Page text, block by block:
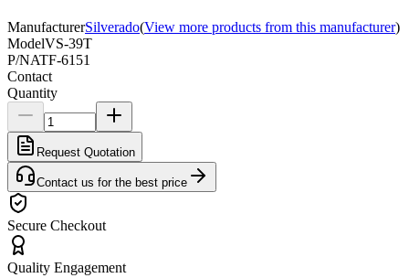
ManufacturerSilverado(View more products from this manufacturer)
ModelVS-39T
P/NATF-6151
Contact
Quantity
Request Quotation
Contact us for the best price
Secure Checkout
Quality Engagement